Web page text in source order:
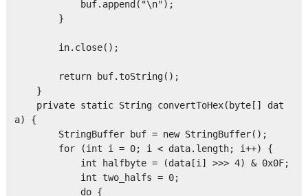
buf.append("\n");
}
in.close();
return buf.toString();
}
private static String convertToHex(byte[] dat
a) {
StringBuffer buf = new StringBuffer();
for (int i = 0; i < data.length; i++) {
int halfbyte = (data[i] >>> 4) & 0x0F;
int two_halfs = 0;
do {